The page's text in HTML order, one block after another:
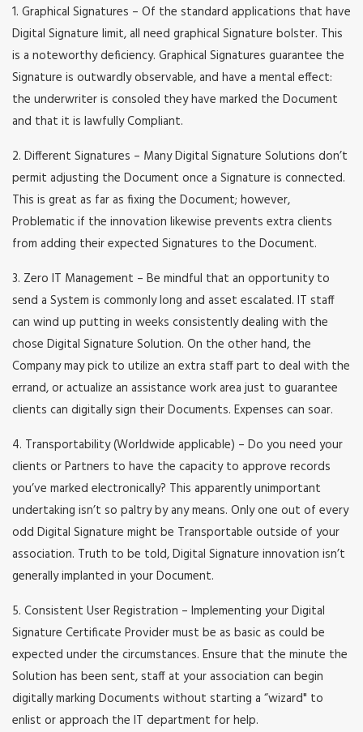
1. Graphical Signatures – Of the standard applications that have
Digital Signature limit, all need graphical Signature bolster. This
is a noteworthy deficiency. Graphical Signatures guarantee the
Signature is outwardly observable, and have a mental effect:
the underwriter is consoled they have marked the Document
and that it is lawfully Compliant.
2. Different Signatures – Many Digital Signature Solutions don’t
permit adjusting the Document once a Signature is connected.
This is great as far as fixing the Document; however,
Problematic if the innovation likewise prevents extra clients
from adding their expected Signatures to the Document.
3. Zero IT Management – Be mindful that an opportunity to
send a System is commonly long and asset escalated. IT staff
can wind up putting in weeks consistently dealing with the
chose Digital Signature Solution. On the other hand, the
Company may pick to utilize an extra staff part to deal with the
errand, or actualize an assistance work area just to guarantee
clients can digitally sign their Documents. Expenses can soar.
4. Transportability (Worldwide applicable) – Do you need your
clients or Partners to have the capacity to approve records
you’ve marked electronically? This apparently unimportant
undertaking isn’t so paltry by any means. Only one out of every
odd Digital Signature might be Transportable outside of your
association. Truth to be told, Digital Signature innovation isn’t
generally implanted in your Document.
5. Consistent User Registration – Implementing your Digital
Signature Certificate Provider must be as basic as could be
expected under the circumstances. Ensure that the minute the
Solution has been sent, staff at your association can begin
digitally marking Documents without starting a “wizard" to
enlist or approach the IT department for help.